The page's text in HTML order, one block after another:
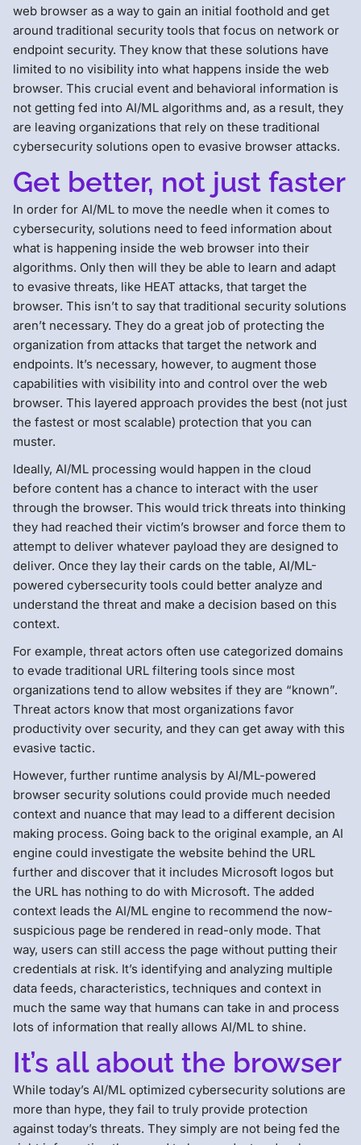
web browser as a way to gain an initial foothold and get
around traditional security tools that focus on network or
endpoint security. They know that these solutions have
limited to no visibility into what happens inside the web
browser. This crucial event and behavioral information is
not getting fed into AI/ML algorithms and, as a result, they
are leaving organizations that rely on these traditional
cybersecurity solutions open to evasive browser attacks.
Get better, not just faster
In order for AI/ML to move the needle when it comes to
cybersecurity, solutions need to feed information about
what is happening inside the web browser into their
algorithms. Only then will they be able to learn and adapt
to evasive threats, like HEAT attacks, that target the
browser. This isn’t to say that traditional security solutions
aren’t necessary. They do a great job of protecting the
organization from attacks that target the network and
endpoints. It’s necessary, however, to augment those
capabilities with visibility into and control over the web
browser. This layered approach provides the best (not just
the fastest or most scalable) protection that you can
muster.
Ideally, AI/ML processing would happen in the cloud
before content has a chance to interact with the user
through the browser. This would trick threats into thinking
they had reached their victim’s browser and force them to
attempt to deliver whatever payload they are designed to
deliver. Once they lay their cards on the table, AI/ML-
powered cybersecurity tools could better analyze and
understand the threat and make a decision based on this
context.
For example, threat actors often use categorized domains
to evade traditional URL filtering tools since most
organizations tend to allow websites if they are “known”.
Threat actors know that most organizations favor
productivity over security, and they can get away with this
evasive tactic.
However, further runtime analysis by AI/ML-powered
browser security solutions could provide much needed
context and nuance that may lead to a different decision
making process. Going back to the original example, an AI
engine could investigate the website behind the URL
further and discover that it includes Microsoft logos but
the URL has nothing to do with Microsoft. The added
context leads the AI/ML engine to recommend the now-
suspicious page be rendered in read-only mode. That
way, users can still access the page without putting their
credentials at risk. It’s identifying and analyzing multiple
data feeds, characteristics, techniques and context in
much the same way that humans can take in and process
lots of information that really allows AI/ML to shine.
It’s all about the browser
While today’s AI/ML optimized cybersecurity solutions are
more than hype, they fail to truly provide protection
against today’s threats. They simply are not being fed the